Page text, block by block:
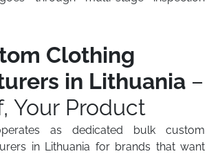
Clothing
in Lithuania –
Your Product
as dedicated bulk custom
in Lithuania for brands that want